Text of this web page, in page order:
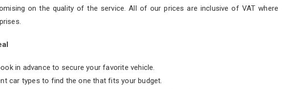
on the quality of the service. All of our prices are inclusive of VAT where
in advance to secure your favorite vehicle.
car types to find the one that fits your budget.